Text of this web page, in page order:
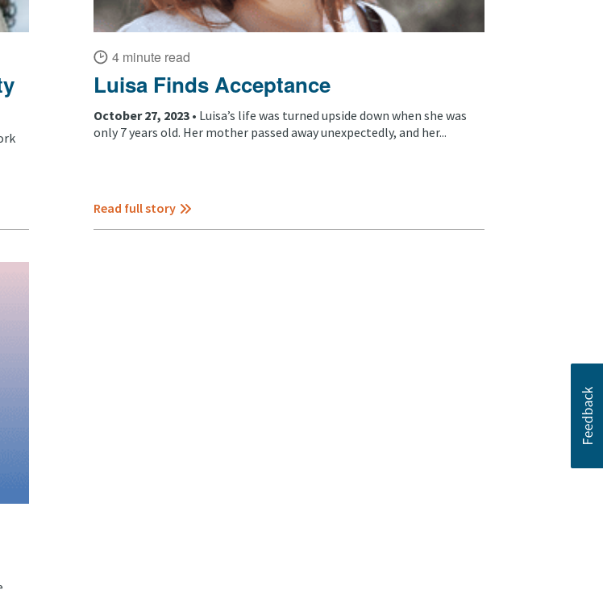
4 minute read
Luisa Finds Acceptance
October 27, 2023 • Luisa’s life was turned upside down when she was
only 7 years old. Her mother passed away unexpectedly, and her...
Read full story